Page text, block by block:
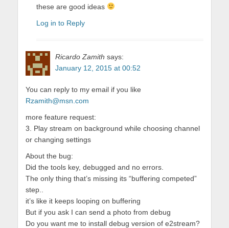
these are good ideas
Log in to Reply
Ricardo Zamith says:
January 12, 2015 at 00:52
You can reply to my email if you like
Rzamith@msn.com
more feature request:
3. Play stream on background while choosing channel
or changing settings
About the bug:
Did the tools key, debugged and no errors.
The only thing that’s missing its “buffering competed”
step..
it’s like it keeps looping on buffering
But if you ask I can send a photo from debug
Do you want me to install debug version of e2stream?